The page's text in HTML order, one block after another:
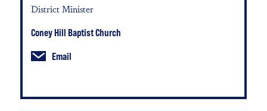
District Minister
Coney Hill Baptist Church
Email